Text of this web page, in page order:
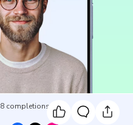
completions